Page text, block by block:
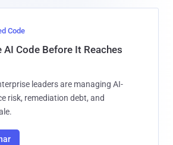
Code
AI Code Before It Reaches
leaders are managing AI-
risk, remediation debt, and